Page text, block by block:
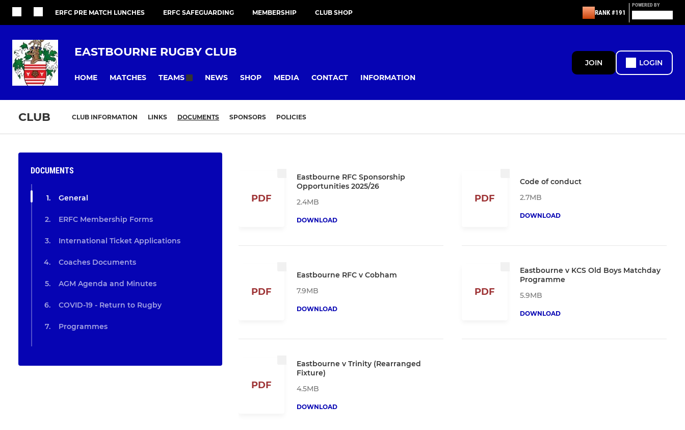
ERFC PRE MATCH LUNCHES ERFC SAFEGUARDING MEMBERSHIP CLUB SHOP RANK #191
POWERED BY
EASTBOURNE RUGBY CLUB
HOME MATCHES TEAMS NEWS SHOP MEDIA CONTACT INFORMATION
JOIN LOGIN
CLUB CLUB INFORMATION LINKS DOCUMENTS SPONSORS POLICIES
DOCUMENTS
General
ERFC Membership Forms
International Ticket Applications
Coaches Documents
AGM Agenda and Minutes
COVID-19 - Return to Rugby
Programmes
PDF
Eastbourne RFC Sponsorship
Opportunities 2025/26
2.4MB
DOWNLOAD
PDF
Code of conduct
2.7MB
DOWNLOAD
PDF
Eastbourne RFC v Cobham
7.9MB
DOWNLOAD
PDF
Eastbourne v KCS Old Boys Matchday
Programme
5.9MB
DOWNLOAD
PDF
Eastbourne v Trinity (Rearranged
Fixture)
4.5MB
DOWNLOAD